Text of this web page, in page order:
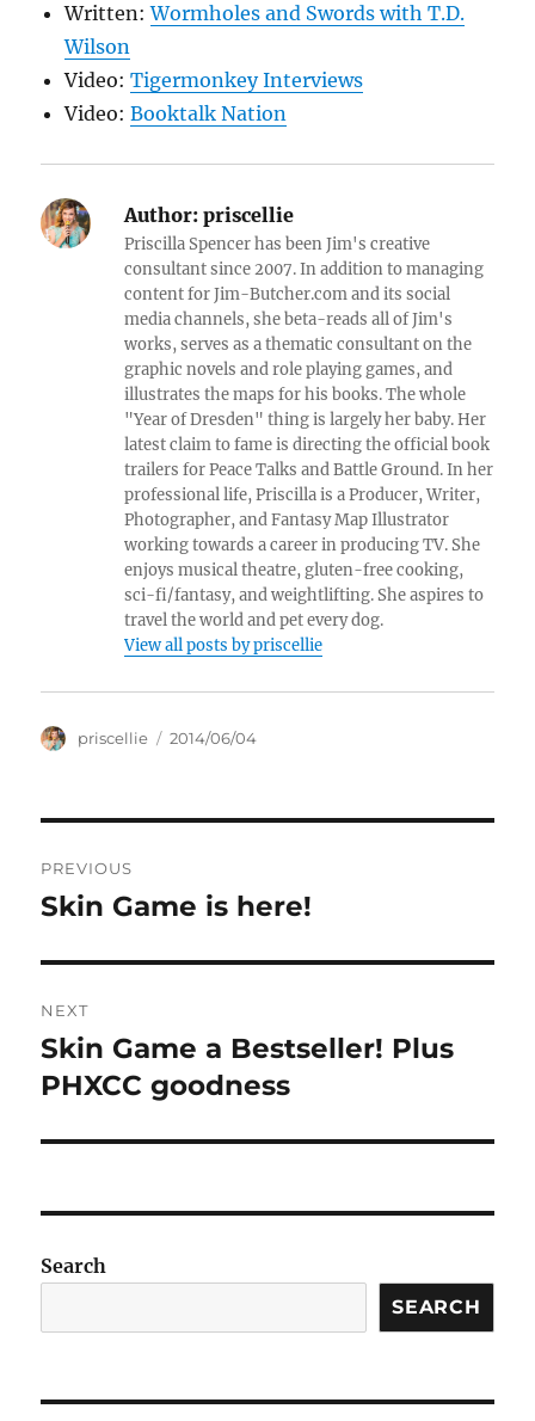
Written:Wormholes and Swords with T.D.
Wilson
Video:Tigermonkey Interviews
Video:Booktalk Nation
Author: priscellie
Priscilla Spencer has been Jim's creative
consultant since 2007. In addition to managing
content for Jim-Butcher.com and its social
media channels, she beta-reads all of Jim's
works, serves as a thematic consultant on the
graphic novels and role playing games, and
illustrates the maps for his books. The whole
"Year of Dresden" thing is largely her baby. Her
latest claim to fame is directing the official book
trailers for Peace Talks and Battle Ground. In her
professional life, Priscilla is a Producer, Writer,
Photographer, and Fantasy Map Illustrator
working towards a career in producing TV. She
enjoys musical theatre, gluten-free cooking,
sci-fi/fantasy, and weightlifting. She aspires to
travel the world and pet every dog.
View all posts by priscellie
Author
priscellie
Posted
2014/06/04
navigation
PREVIOUS
Previous
Skin Game is here!
NEXT
Next
post:
Skin Game a Bestseller! Plus
PHXCC goodness
Search
SEARCH